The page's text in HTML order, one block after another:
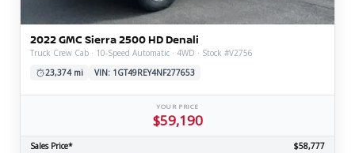
2022 GMC Sierra 2500 HD Denali
Truck Crew Cab · 10-Speed Automatic · 4WD · Stock #V2756
23,374 mi
VIN: 1GT49REY4NF277653
YOUR PRICE
$59,190
Sales Price*
$58,777